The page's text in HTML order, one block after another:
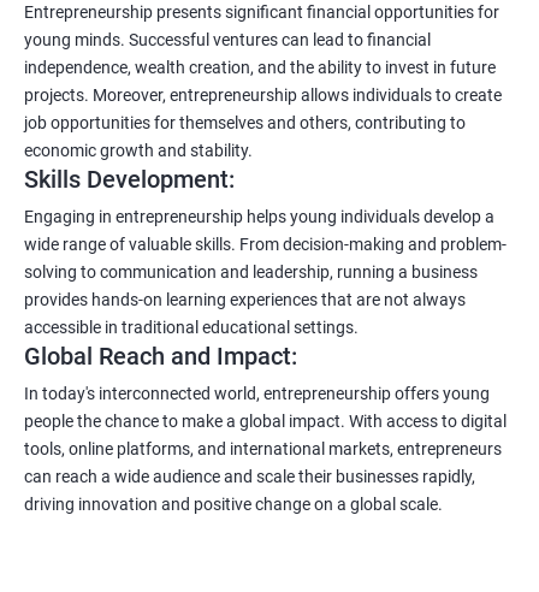
Entrepreneurship presents significant financial opportunities for
young minds. Successful ventures can lead to financial
independence, wealth creation, and the ability to invest in future
projects. Moreover, entrepreneurship allows individuals to create
job opportunities for themselves and others, contributing to
economic growth and stability.
Skills Development:
Engaging in entrepreneurship helps young individuals develop a
wide range of valuable skills. From decision-making and problem-
solving to communication and leadership, running a business
provides hands-on learning experiences that are not always
accessible in traditional educational settings.
Global Reach and Impact:
In today's interconnected world, entrepreneurship offers young
people the chance to make a global impact. With access to digital
tools, online platforms, and international markets, entrepreneurs
can reach a wide audience and scale their businesses rapidly,
driving innovation and positive change on a global scale.